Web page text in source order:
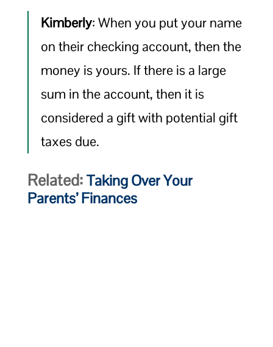
Kimberly: When you put your name
on their checking account, then the
money is yours. If there is a large
sum in the account, then it is
considered a gift with potential gift
taxes due.
Related:Taking Over Your
Parents’ Finances